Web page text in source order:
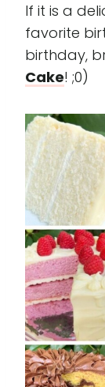
If it is a
favorite
birthday,
Cake! ;0)